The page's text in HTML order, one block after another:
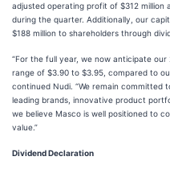
adjusted operating profit of $312 million
during the quarter. Additionally, our
$188 million to shareholders through
“For the full year, we now anticipate
range of $3.90 to $3.95, compared to
continued Nudi. “We remain
leading brands, innovative product
we believe Masco is well positioned to
value.”
Dividend Declaration